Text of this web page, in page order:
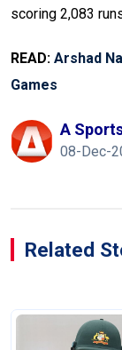
scoring 2,083
READ: Arshad
Games
A
08-Dec-
Related